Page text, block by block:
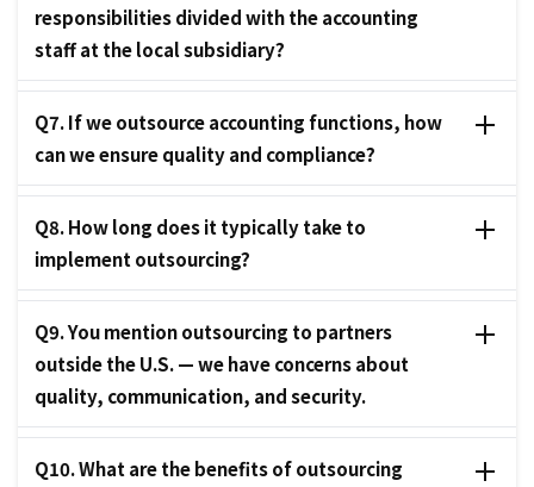
responsibilities divided with the accounting
staff at the local subsidiary?
Q7. If we outsource accounting functions, how
can we ensure quality and compliance?
Q8. How long does it typically take to
implement outsourcing?
Q9. You mention outsourcing to partners
outside the U.S. — we have concerns about
quality, communication, and security.
Q10. What are the benefits of outsourcing